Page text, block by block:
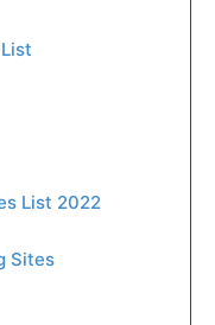
List 2022
Sites